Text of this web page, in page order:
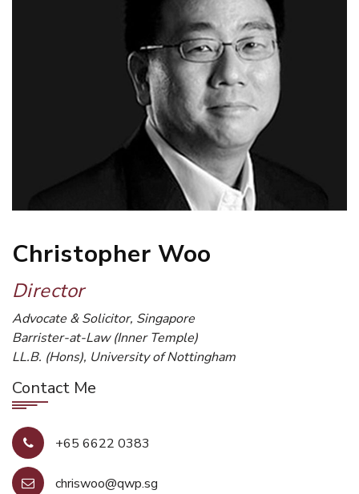
Christopher Woo
Director
Advocate & Solicitor, Singapore
Barrister-at-Law (Inner Temple)
LL.B. (Hons), University of Nottingham
Contact Me
+65 6622 0383
chriswoo@qwp.sg